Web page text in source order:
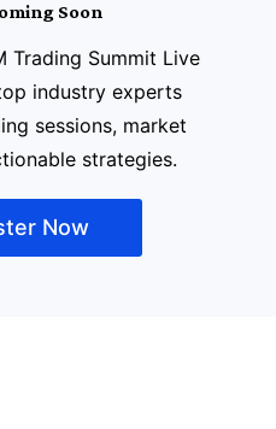
Soon
Trading Summit Live
industry experts
sessions, market
strategies.
Now